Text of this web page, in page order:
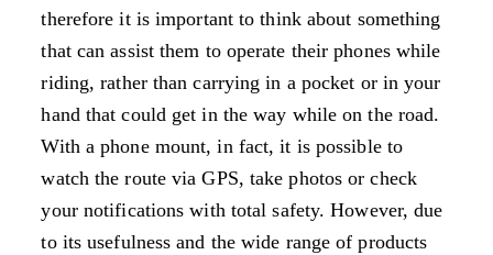
therefore it is important to think about something
that can assist them to operate their phones while
riding, rather than carrying in a pocket or in your
hand that could get in the way while on the road.
With a phone mount, in fact, it is possible to
watch the route via GPS, take photos or check
your notifications with total safety. However, due
to its usefulness and the wide range of products